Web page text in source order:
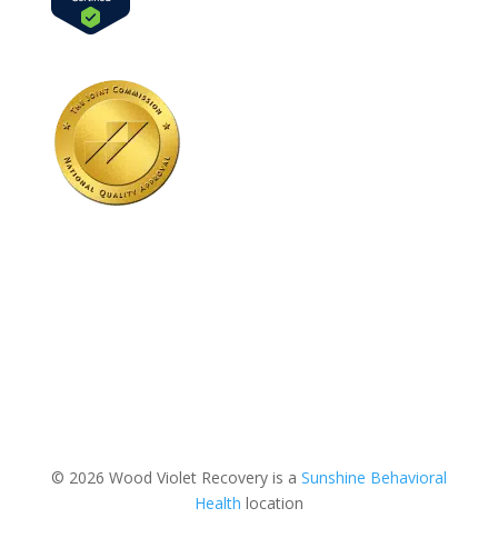
© 2026 Wood Violet Recovery is a Sunshine Behavioral
Health location